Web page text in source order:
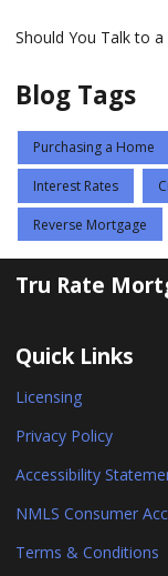
Should You Talk to
Blog Tags
Purchasing a Home
Interest Rates
Reverse Mortgage
Tru Rate
Quick Links
Licensing
Privacy Policy
Accessibility
NMLS Consumer
Terms & Conditions